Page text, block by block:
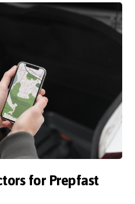
for Prepfast